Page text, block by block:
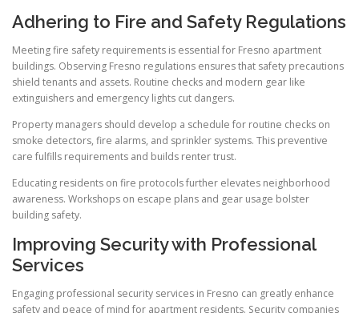
Adhering to Fire and Safety Regulations
Meeting fire safety requirements is essential for Fresno apartment
buildings. Observing Fresno regulations ensures that safety precautions
shield tenants and assets. Routine checks and modern gear like
extinguishers and emergency lights cut dangers.
Property managers should develop a schedule for routine checks on
smoke detectors, fire alarms, and sprinkler systems. This preventive
care fulfills requirements and builds renter trust.
Educating residents on fire protocols further elevates neighborhood
awareness. Workshops on escape plans and gear usage bolster
building safety.
Improving Security with Professional
Services
Engaging professional security services in Fresno can greatly enhance
safety and peace of mind for apartment residents. Security companies